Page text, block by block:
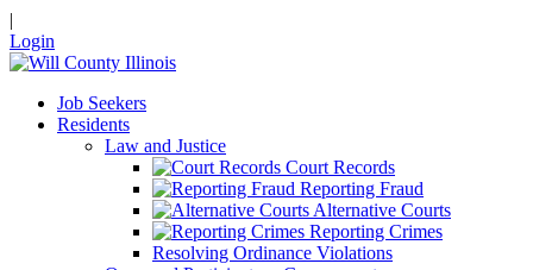
|
Login
Job Seekers
Residents
Law and Justice
Court Records
Reporting Fraud
Alternative Courts
Reporting Crimes
Resolving Ordinance Violations